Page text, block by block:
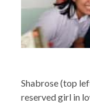
Shabrose (top
reserved girl in